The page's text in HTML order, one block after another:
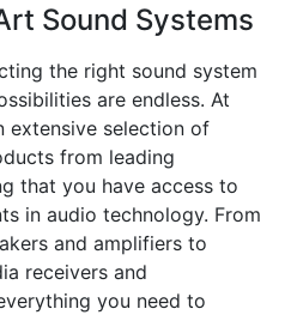
Sound Systems
the right sound system
are endless. At
extensive selection of
from leading
that you have access to
in audio technology. From
and amplifiers to
receivers and
you need to